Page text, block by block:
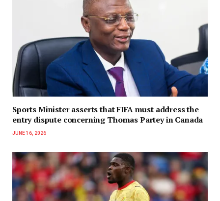
Sports Minister asserts that FIFA must address the
entry dispute concerning Thomas Partey in Canada
JUNE 16, 2026